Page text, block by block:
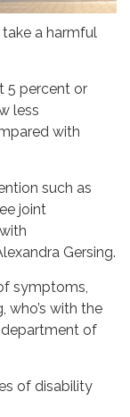
a harmful
5 percent or
less
with
such as
joint
Gersing.
symptoms,
who’s with the
department of
of disability